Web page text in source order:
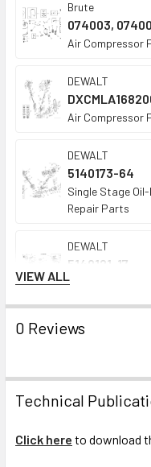
Brute
074003,
Air Compressor
DEWALT
Air Compressor
DEWALT
5140173-64
Single Stage
Repair Parts
DEWALT
5140121-17
Oil-Bath Single-
VIEW ALL
0 Reviews
Technical
Click here to download